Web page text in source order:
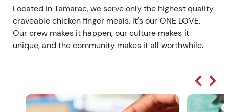
Located in Tamarac, we serve only the highest quality
craveable chicken finger meals. It's our ONE LOVE.
Our crew makes it happen, our culture makes it
unique, and the community makes it all worthwhile.